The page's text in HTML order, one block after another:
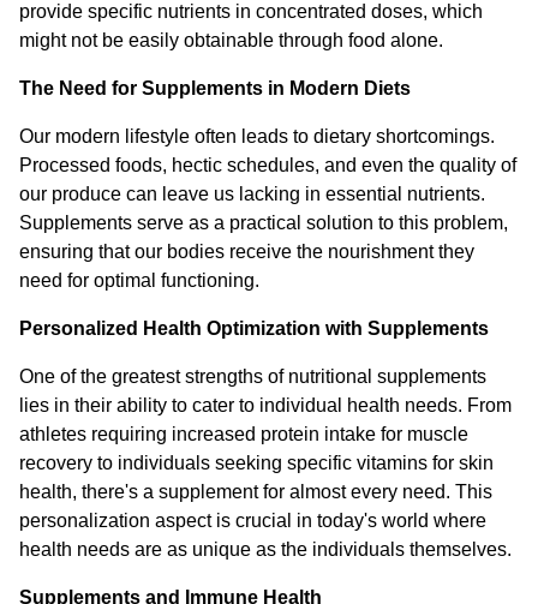
provide specific nutrients in concentrated doses, which
might not be easily obtainable through food alone.
The Need for Supplements in Modern Diets
Our modern lifestyle often leads to dietary shortcomings.
Processed foods, hectic schedules, and even the quality of
our produce can leave us lacking in essential nutrients.
Supplements serve as a practical solution to this problem,
ensuring that our bodies receive the nourishment they
need for optimal functioning.
Personalized Health Optimization with Supplements
One of the greatest strengths of nutritional supplements
lies in their ability to cater to individual health needs. From
athletes requiring increased protein intake for muscle
recovery to individuals seeking specific vitamins for skin
health, there's a supplement for almost every need. This
personalization aspect is crucial in today's world where
health needs are as unique as the individuals themselves.
Supplements and Immune Health